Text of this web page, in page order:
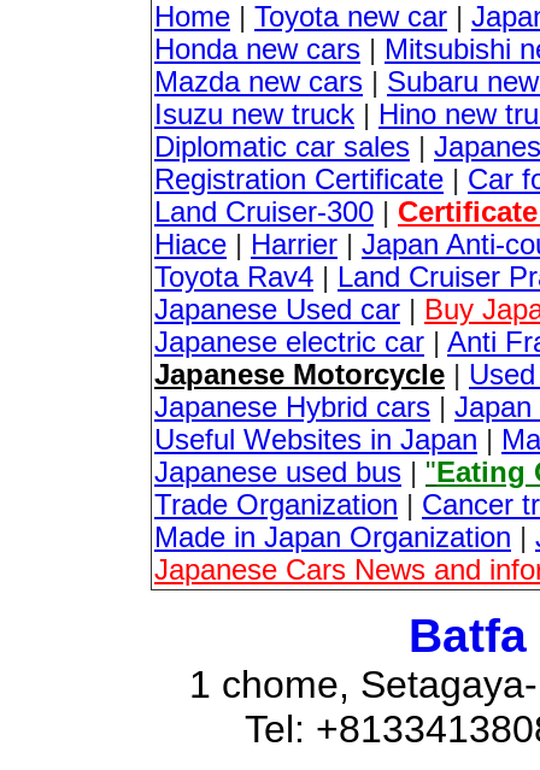
Home | Toyota new car |
Honda new cars | Mitsubishi
Mazda new cars | Subaru
Isuzu new truck | Hino new
Diplomatic car sales |
Registration Certificate | Car
Land Cruiser-300 |
Hiace | Harrier | Japan Anti-
Toyota Rav4 | Land Cruiser
Japanese Used car | Buy
Japanese electric car | Anti
Japanese Motorcycle |
Japanese Hybrid cars | Japan
Useful Websites in Japan |
Japanese used bus | "Eating
Trade Organization | Cancer
Made in Japan Organization |
Japanese Cars News and
Batfa
1 chome,
Tel: